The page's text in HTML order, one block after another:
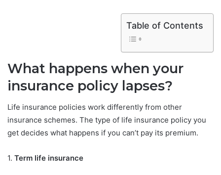
Table of Contents
What happens when your
insurance policy lapses?
Life insurance policies work differently from other
insurance schemes. The type of life insurance policy you
get decides what happens if you can’t pay its premium.
1. Term life insurance